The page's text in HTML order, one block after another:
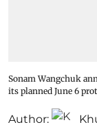
Sonam Wangchuk
its planned June 6
Author: